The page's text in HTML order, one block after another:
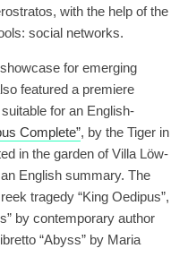
with the help of the
social networks.
for emerging
featured a premiere
for an English-
Complete”, by the Tiger in
in the garden of Villa Löw-
English summary. The
tragedy “King Oedipus”,
by contemporary author
“Abyss” by Maria